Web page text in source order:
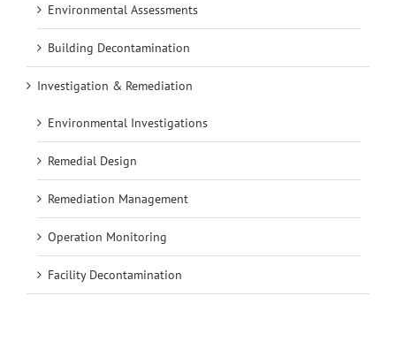
Environmental Assessments
Building Decontamination
Investigation & Remediation
Environmental Investigations
Remedial Design
Remediation Management
Operation Monitoring
Facility Decontamination